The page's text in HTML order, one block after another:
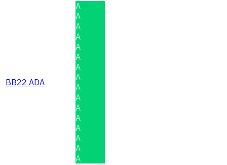
BB22 ADA
A
A
A
A
A
A
A
A
A
A
A
A
A
A
A
A